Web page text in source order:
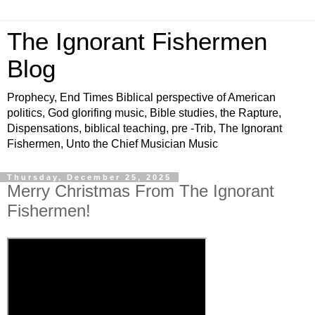
The Ignorant Fishermen
Blog
Prophecy, End Times Biblical perspective of American
politics, God glorifing music, Bible studies, the Rapture,
Dispensations, biblical teaching, pre -Trib, The Ignorant
Fishermen, Unto the Chief Musician Music
Thursday, December 25, 2025
Merry Christmas From The Ignorant
Fishermen!